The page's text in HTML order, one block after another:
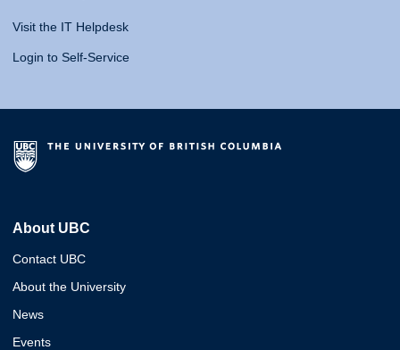
Visit the IT Helpdesk
Login to Self-Service
About UBC
Contact UBC
About the University
News
Events